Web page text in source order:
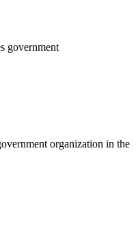
government
organization in the